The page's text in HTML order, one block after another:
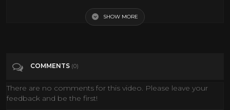
SHOW MORE
COMMENTS (0)
There are no comments for this video. Please leave your
feedback and be the first!